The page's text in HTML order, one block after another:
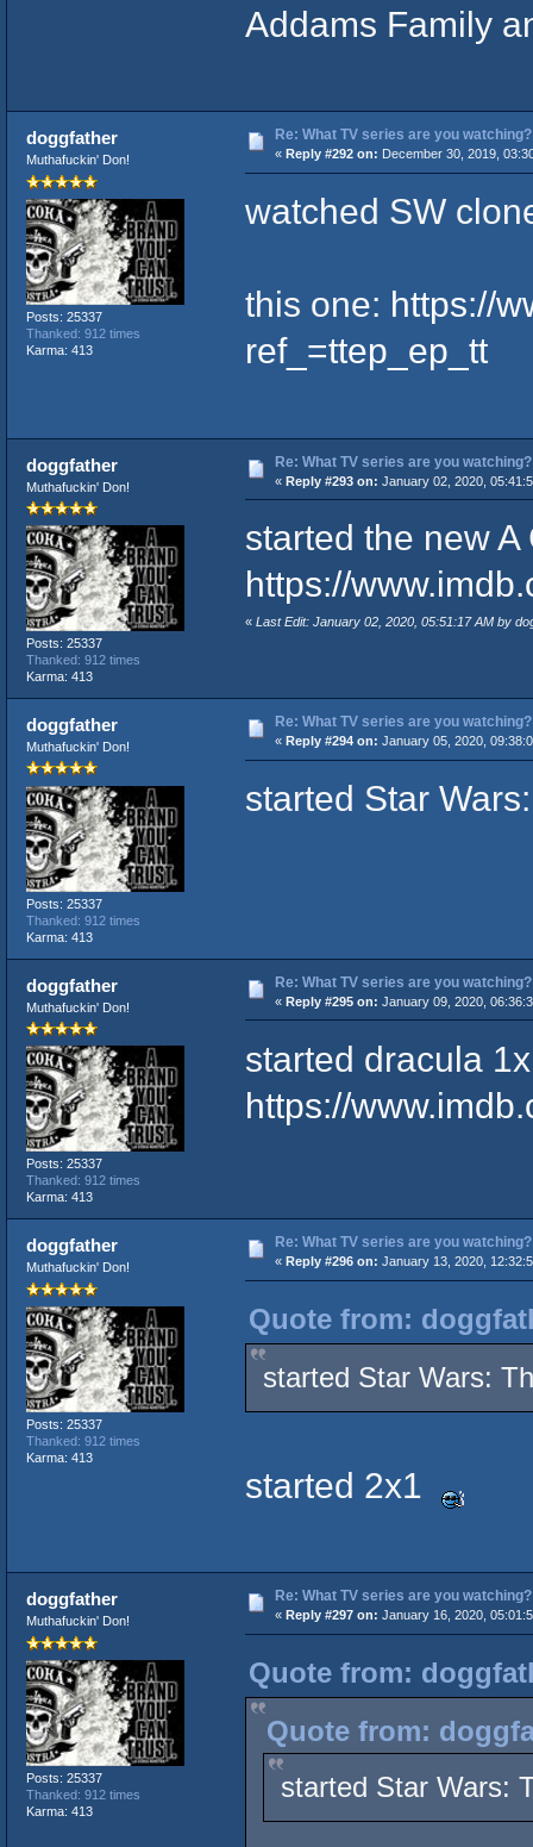
Addams Family
doggfather
Muthafuckin' Don!
Posts: 25337
Thanked: 912 times
Karma: 413
Re: What TV series are you watching?
« Reply #292 on: December 30, 2019,
watched SW
this one: https://
ref_=ttep_ep_tt
doggfather
Muthafuckin' Don!
Posts: 25337
Thanked: 912 times
Karma: 413
Re: What TV series are you watching?
« Reply #293 on: January 02, 2020,
started the new
https://
« Last Edit: January 02, 2020, 05:51:17 AM by
doggfather
Muthafuckin' Don!
Posts: 25337
Thanked: 912 times
Karma: 413
Re: What TV series are you watching?
« Reply #294 on: January 05, 2020,
started Star
doggfather
Muthafuckin' Don!
Posts: 25337
Thanked: 912 times
Karma: 413
Re: What TV series are you watching?
« Reply #295 on: January 09, 2020,
started dracula
https://
doggfather
Muthafuckin' Don!
Posts: 25337
Thanked: 912 times
Karma: 413
Re: What TV series are you watching?
« Reply #296 on: January 13, 2020,
Quote from:
started Star Wars:
started 2x1
doggfather
Muthafuckin' Don!
Posts: 25337
Thanked: 912 times
Karma: 413
Re: What TV series are you watching?
« Reply #297 on: January 16, 2020,
Quote from:
Quote from:
started Star Wars: